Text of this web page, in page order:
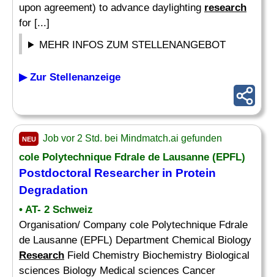
upon agreement) to advance daylighting research
for [...]
MEHR INFOS ZUM STELLENANGEBOT
▶ Zur Stellenanzeige
NEU Job vor 2 Std. bei Mindmatch.ai gefunden
cole Polytechnique Fdrale de Lausanne (EPFL)
Postdoctoral Researcher in Protein
Degradation
• AT- 2 Schweiz
Organisation/ Company cole Polytechnique Fdrale
de Lausanne (EPFL) Department Chemical Biology
Research Field Chemistry Biochemistry Biological
sciences Biology Medical sciences Cancer